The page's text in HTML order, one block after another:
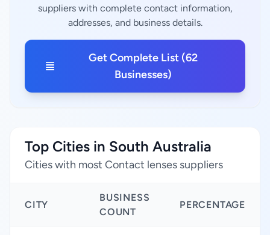
suppliers with complete contact information,
addresses, and business details.
Get Complete List (62
Businesses)
Top Cities in South Australia
Cities with most Contact lenses suppliers
CITY
BUSINESS
COUNT
PERCENTAGE